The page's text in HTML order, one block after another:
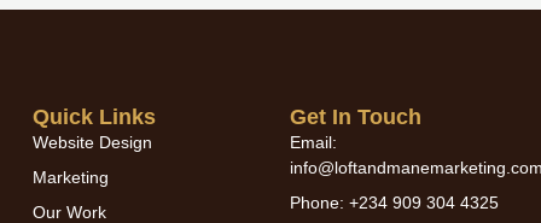
Quick Links
Website Design
Marketing
Our Work
Get In Touch
Email:
Phone: +234 909 304 4325